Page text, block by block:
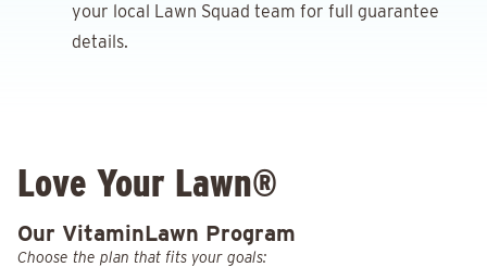
your local Lawn Squad team for full guarantee
details.
Love Your Lawn®
Our VitaminLawn Program
Choose the plan that fits your goals: